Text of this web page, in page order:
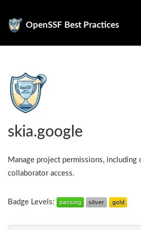
OpenSSF Best Practices
skia.google
Manage project permissions, including
collaborator access.
Badge Levels: